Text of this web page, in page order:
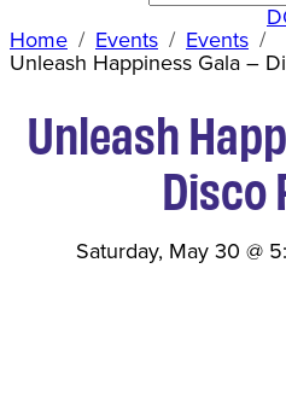
Home Events Events
Unleash Happiness Gala –
Unleash
Disco
Saturday, May 30 @